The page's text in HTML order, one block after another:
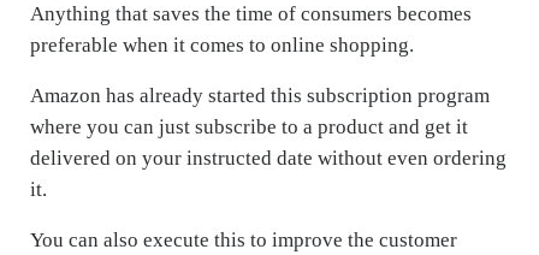
Anything that saves the time of consumers becomes
preferable when it comes to online shopping.
Amazon has already started this subscription program
where you can just subscribe to a product and get it
delivered on your instructed date without even ordering
it.
You can also execute this to improve the customer